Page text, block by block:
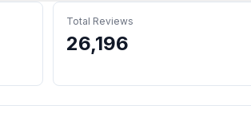
Total Reviews
26,196